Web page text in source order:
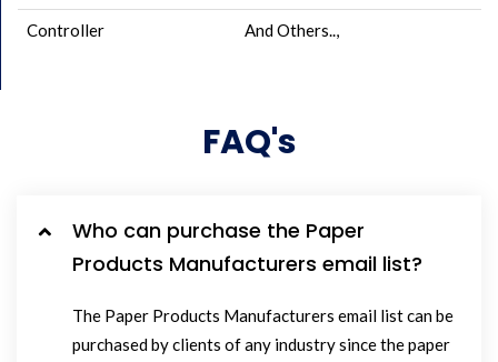
Controller And Others..,
FAQ's
Who can purchase the Paper
Products Manufacturers email list?
The Paper Products Manufacturers email list can be
purchased by clients of any industry since the paper